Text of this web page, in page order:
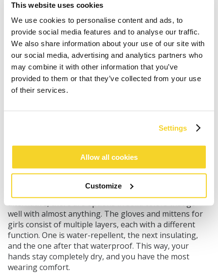
This website uses cookies
We use cookies to personalise content and ads, to
provide social media features and to analyse our traffic.
We also share information about your use of our site with
our social media, advertising and analytics partners who
may combine it with other information that you’ve
provided to them or that they’ve collected from your use
of their services.
Settings
Allow all cookies
Customize
by wearing a cool helmet cover. A flexible helmet
covering that protects your helmet from scratches and
makes your daughter stand out. Not only can you keep
an eye on your children easily, but you also transform
a simple black helmet into a cheerful accessory. Choose
from a butterfly, unicorn, or a cute monster. With the
helmet covers, your kids will hit the slopes with a smile!
Gloves and mittens
cannot be complete without a matching set of mittens
clothing for girls. Perhaps you want to match them
with the helmet cover. Take a look at the Nylon Mitts
3D for this purpose. The fuchsia and green
combination perfectly matches the matching helmet
cover. If you or your child prefer a slightly calmer
alternative, there are options in solid colors that go
well with almost anything. The gloves and mittens for
girls consist of multiple layers, each with a different
function. One is water-repellent, the next insulating,
and the one after that waterproof. This way, your
hands stay completely dry, and you have the most
wearing comfort.